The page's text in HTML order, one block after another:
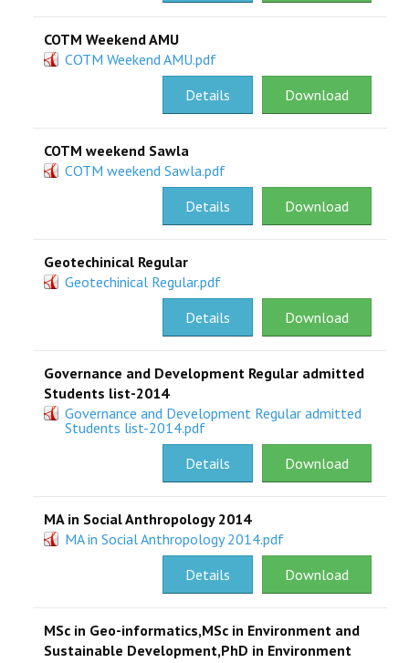
COTM Weekend AMU
COTM Weekend AMU.pdf
Download
Details
COTM weekend Sawla
COTM weekend Sawla.pdf
Download
Details
Geotechinical Regular
Geotechinical Regular.pdf
Download
Details
Governance and Development Regular admitted
Students list-2014
Governance and Development Regular admitted
Students list-2014.pdf
Download
Details
MA in Social Anthropology 2014
MA in Social Anthropology 2014.pdf
Download
Details
MSc in Geo-informatics,MSc in Environment and
Sustainable Development,PhD in Environment